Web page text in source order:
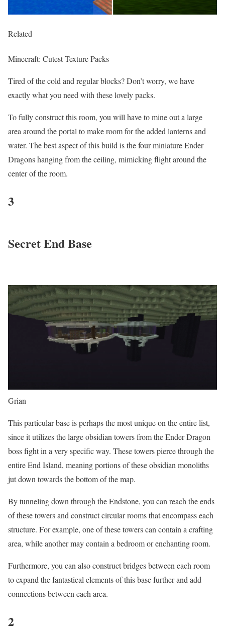
Related
Minecraft: Cutest Texture Packs
Tired of the cold and regular blocks? Don’t worry, we have
exactly what you need with these lovely packs.
To fully construct this room, you will have to mine out a large
area around the portal to make room for the added lanterns and
water. The best aspect of this build is the four miniature Ender
Dragons hanging from the ceiling, mimicking flight around the
center of the room.
3
Secret End Base
Grian
This particular base is perhaps the most unique on the entire list,
since it utilizes the large obsidian towers from the Ender Dragon
boss fight in a very specific way. These towers pierce through the
entire End Island, meaning portions of these obsidian monoliths
jut down towards the bottom of the map.
By tunneling down through the Endstone, you can reach the ends
of these towers and construct circular rooms that encompass each
structure. For example, one of these towers can contain a crafting
area, while another may contain a bedroom or enchanting room.
Furthermore, you can also construct bridges between each room
to expand the fantastical elements of this base further and add
connections between each area.
2